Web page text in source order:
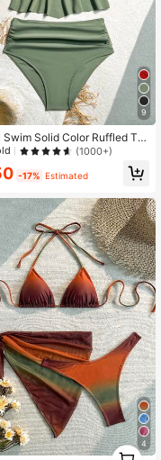
9
Swim Solid Color Ruffled Ta
Beach Vacation,Summer B
(1000+)
-17% Estimated
4
1